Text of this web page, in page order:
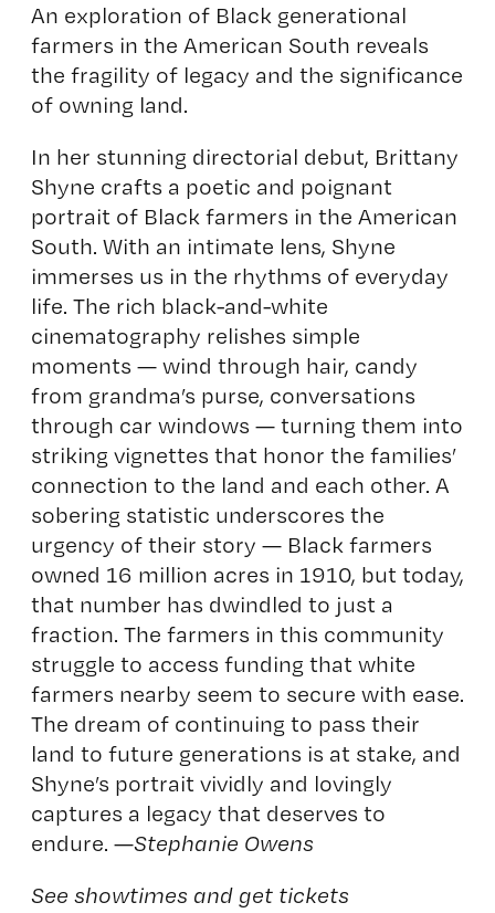
An exploration of Black generational
farmers in the American South reveals
the fragility of legacy and the significance
of owning land.
In her stunning directorial debut, Brittany
Shyne crafts a poetic and poignant
portrait of Black farmers in the American
South. With an intimate lens, Shyne
immerses us in the rhythms of everyday
life. The rich black-and-white
cinematography relishes simple
moments — wind through hair, candy
from grandma’s purse, conversations
through car windows — turning them into
striking vignettes that honor the families’
connection to the land and each other. A
sobering statistic underscores the
urgency of their story — Black farmers
owned 16 million acres in 1910, but today,
that number has dwindled to just a
fraction. The farmers in this community
struggle to access funding that white
farmers nearby seem to secure with ease.
The dream of continuing to pass their
land to future generations is at stake, and
Shyne’s portrait vividly and lovingly
captures a legacy that deserves to
endure. —Stephanie Owens
See showtimes and get tickets